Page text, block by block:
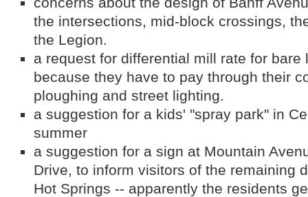
the intersections, mid-block crossings,
the Legion.
a request for differential mill rate for bare
because they have to pay through their
ploughing and street lighting.
a suggestion for a kids' "spray park" in
summer
a suggestion for a sign at Mountain
Drive, to inform visitors of the remaining
Hot Springs -- apparently the residents